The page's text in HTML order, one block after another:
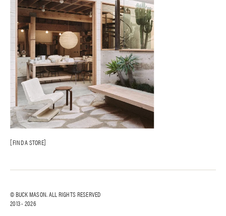
FIND A STORE
© BUCK MASON. ALL RIGHTS RESERVED
2013 - 2026